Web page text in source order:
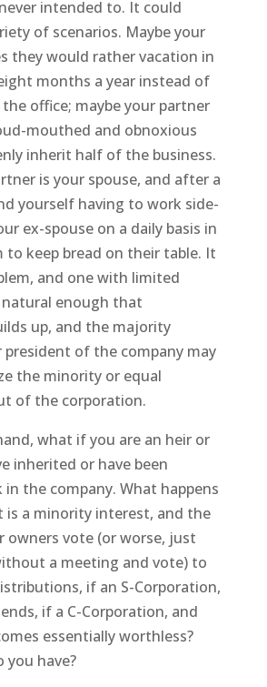
intended to. It could
of scenarios. Maybe your
they would rather vacation in
months a year instead of
office; maybe your partner
mouthed and obnoxious
inherit half of the business.
is your spouse, and after a
yourself having to work side-
ex-spouse on a daily basis in
keep bread on their table. It
and one with limited
enough that
up, and the majority
president of the company may
the minority or equal
of the corporation.
what if you are an heir or
inherited or have been
the company. What happens
is a minority interest, and the
owners vote (or worse, just
a meeting and vote) to
if an S-Corporation,
if a C-Corporation, and
essentially worthless?
have?